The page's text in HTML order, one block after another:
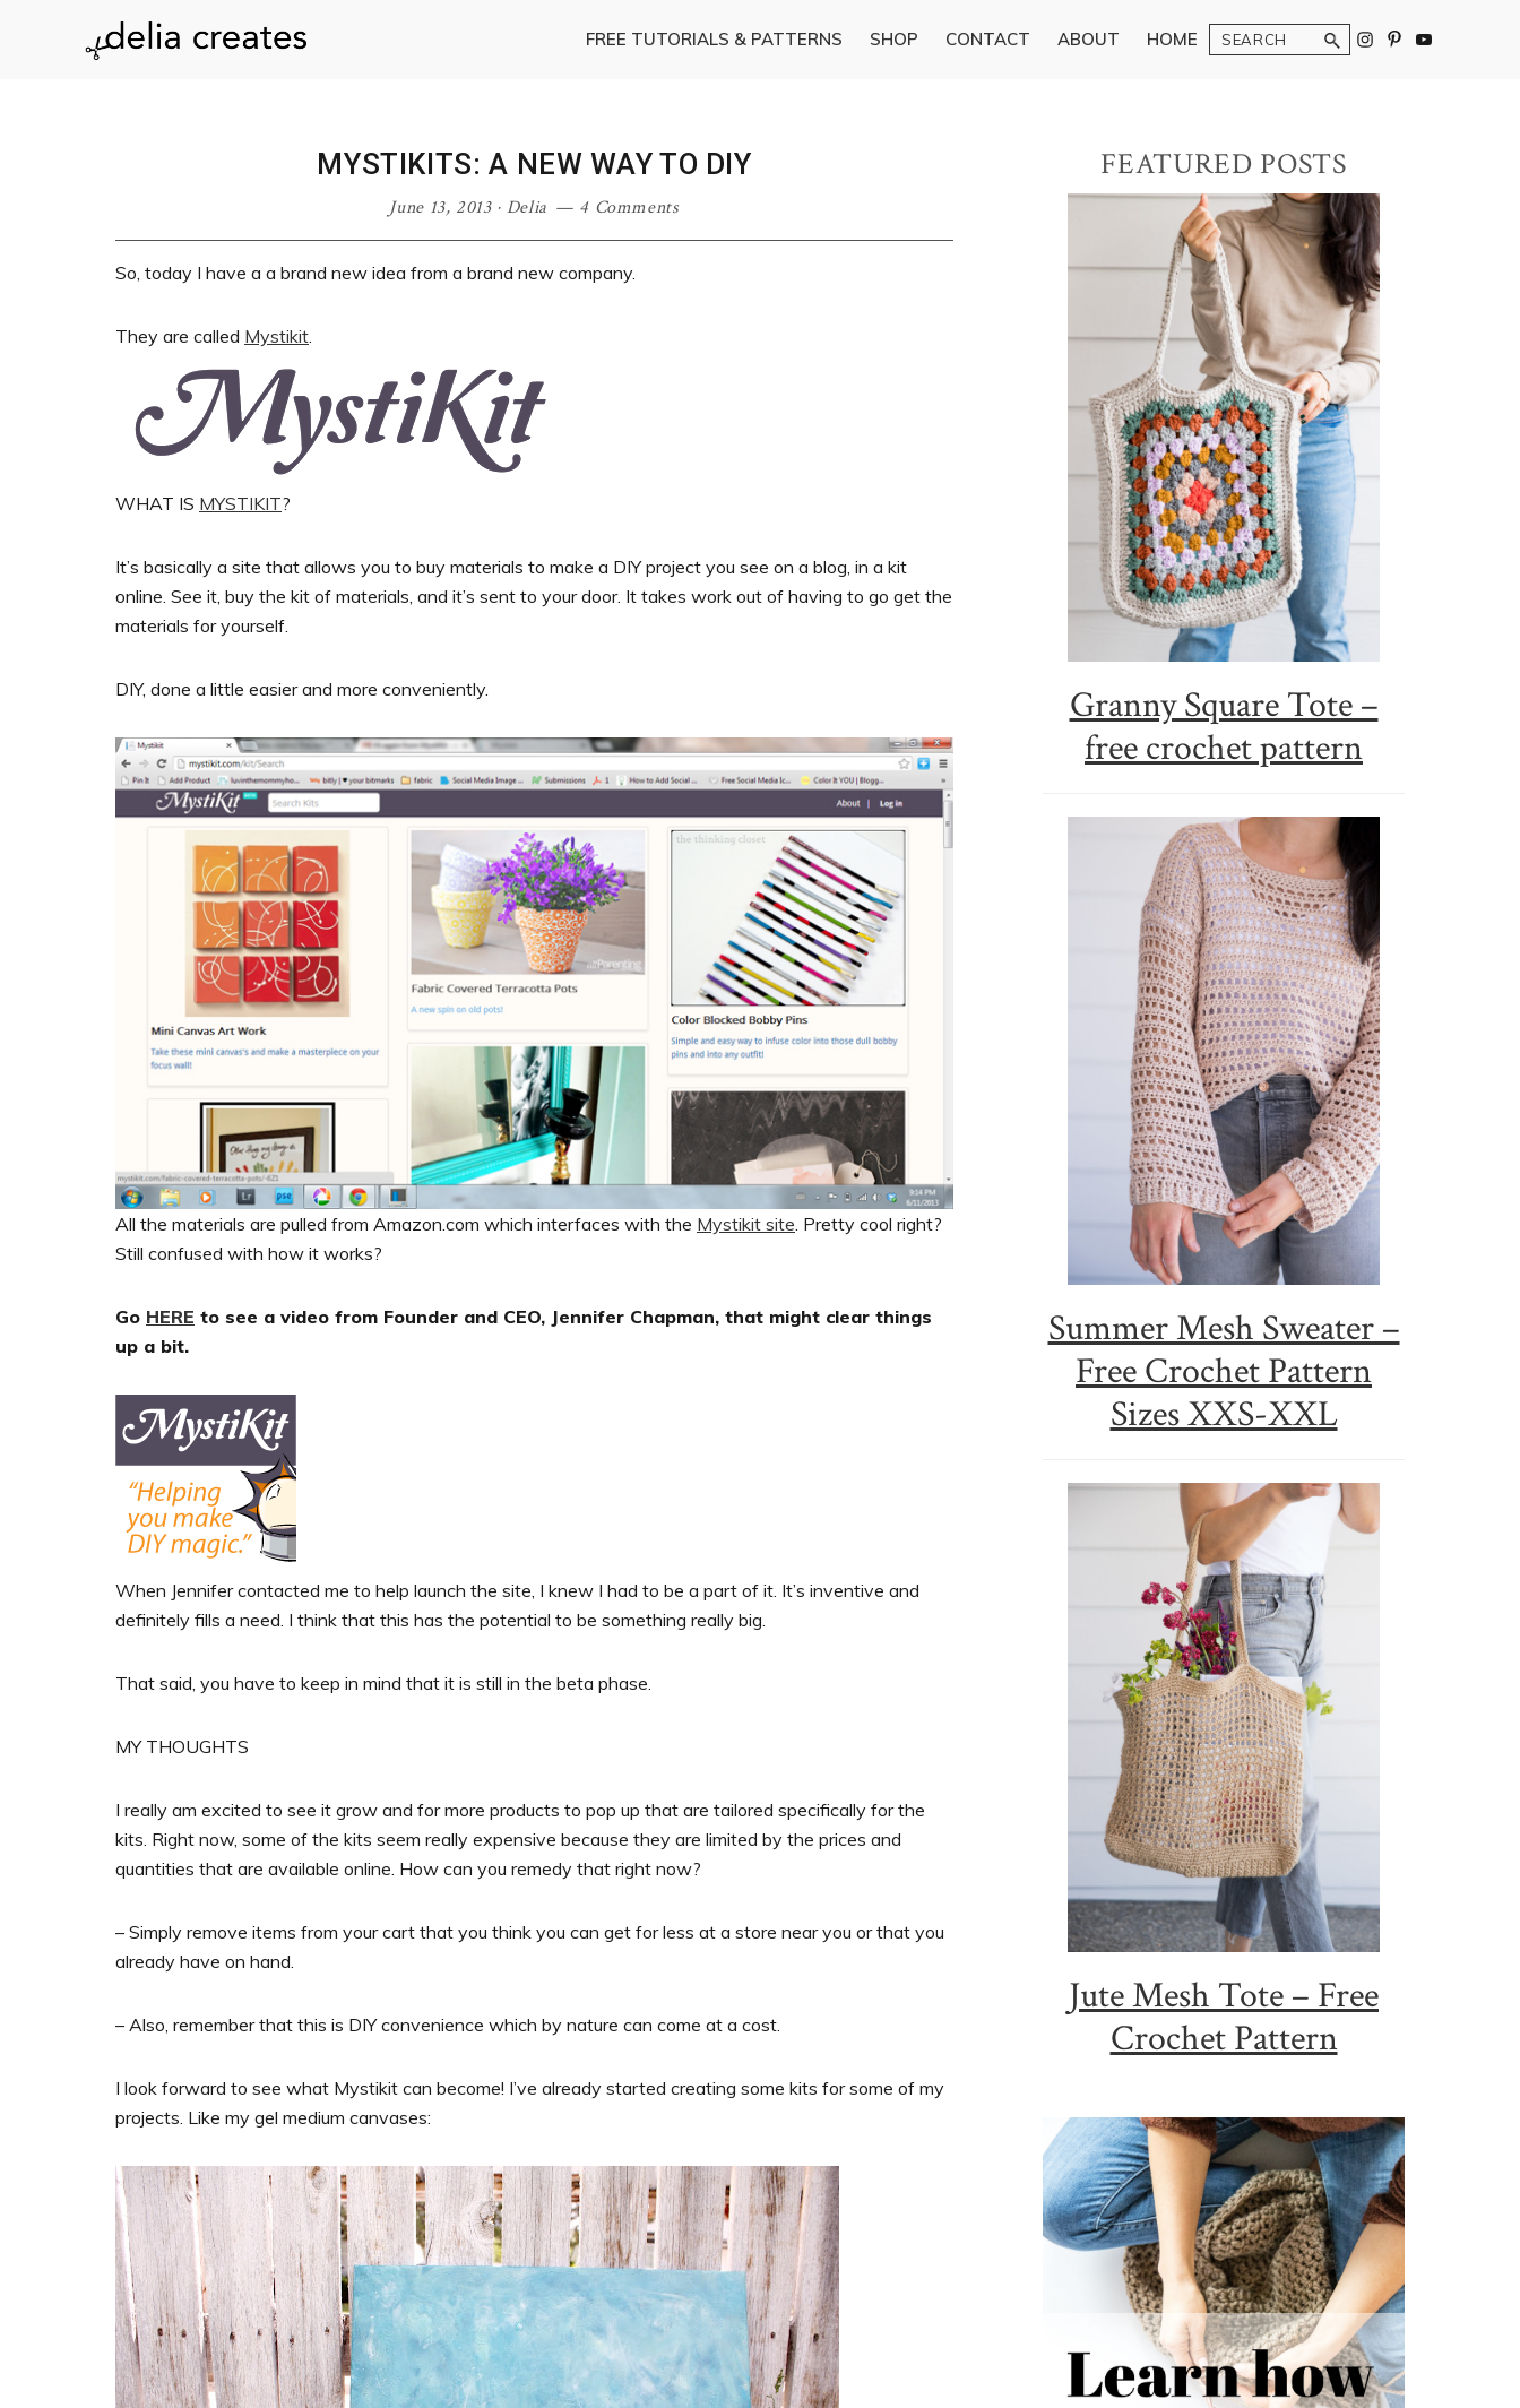
FREE TUTORIALS & PATTERNS SHOP CONTACT ABOUT HOME Search
MYSTIKITS: A NEW WAY TO DIY
June 13, 2013· Delia 4 Comments
So, today I have a a brand new idea from a brand new company.
They are called Mystikit
WHAT IS MYSTIKIT?
It’s basically a site that allows you to buy materials to make a DIY project you see on a blog, in a kit
online. See it, buy the kit of materials, and it’s sent to your door. It takes work out of having to go get the
materials for yourself.
DIY, done a little easier and more conveniently.
All the materials are pulled from Amazon.com which interfaces with the Mystikit site . Pretty cool right?
Still confused with how it works?
Go HERE to see a video from Founder and CEO, Jennifer Chapman, that might clear things
up a bit.
When Jennifer contacted me to help launch the site, I knew I had to be a part of it. It’s inventive and
definitely fills a need. I think that this has the potential to be something really big.
That said, you have to keep in mind that it is still in the beta phase.
MY THOUGHTS
I really am excited to see it grow and for more products to pop up that are tailored specifically for the
kits. Right now, some of the kits seem really expensive because they are limited by the prices and
quantities that are available online. How can you remedy that right now?
– Simply remove items from your cart that you think you can get for less at a store near you or that you
already have on hand.
– Also, remember that this is DIY convenience which by nature can come at a cost.
I look forward to see what Mystikit can become! I’ve already started creating some kits for some of my
projects. Like my gel medium canvases:
Primary
Sidebar
FEATURED POSTS
Granny Square Tote –
free crochet pattern
Summer Mesh Sweater –
Free Crochet Pattern
Sizes XXS-XXL
Jute Mesh Tote – Free
Crochet Pattern